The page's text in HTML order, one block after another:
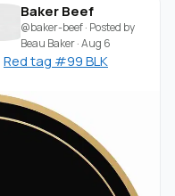
Baker Beef
@baker-beef· Posted by
Beau Baker·Aug 6
Red tag #99 BLK